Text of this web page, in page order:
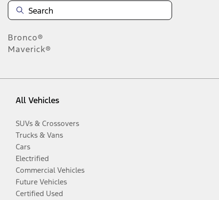
Bronco®
Maverick®
All Vehicles
SUVs & Crossovers
Trucks & Vans
Cars
Electrified
Commercial Vehicles
Future Vehicles
Certified Used